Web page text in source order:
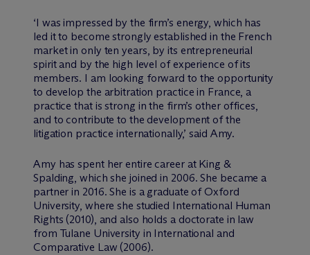
‘I was impressed by the firm’s energy, which has
led it to become strongly established in the French
market in only ten years, by its entrepreneurial
spirit and by the high level of experience of its
members. I am looking forward to the opportunity
to develop the arbitration practice in France, a
practice that is strong in the firm’s other offices,
and to contribute to the development of the
litigation practice internationally,’ said Amy.
Amy has spent her entire career at King &
Spalding, which she joined in 2006. She became a
partner in 2016. She is a graduate of Oxford
University, where she studied International Human
Rights (2010), and also holds a doctorate in law
from Tulane University in International and
Comparative Law (2006).